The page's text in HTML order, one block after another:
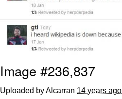
Image #236,837
Uploaded by Alcarran 14 years ago